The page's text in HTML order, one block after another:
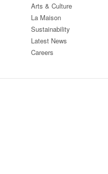
Arts & Culture
La Maison
Sustainability
Latest News
Careers